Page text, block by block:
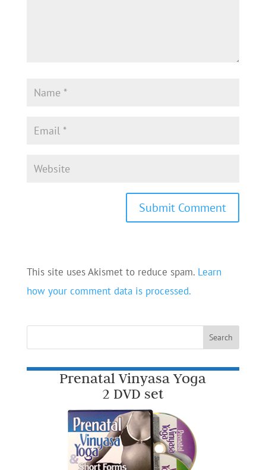
This site uses Akismet to reduce spam. Learn
how your comment data is processed.
Prenatal Vinyasa Yoga
2 DVD set